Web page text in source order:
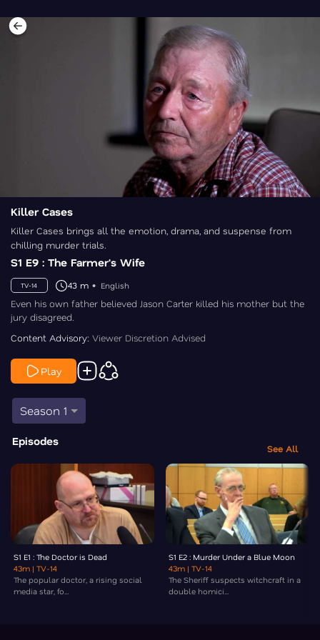
Killer Cases
Killer Cases brings all the emotion, drama, and suspense from
chilling murder trials.
S1 E9 : The Farmer's Wife
TV-14 43 m English
Even his own father believed Jason Carter killed his mother but the
jury disagreed.
Content Advisory: Viewer Discretion Advised
Play
Season 1
Episodes
See All
S1 E1 : The Doctor is Dead
43m | TV-14
The popular doctor, a rising social
media star, fo...
S1 E2 : Murder Under a Blue Moon
43m | TV-14
The Sheriff suspects witchcraft in a
double homici...